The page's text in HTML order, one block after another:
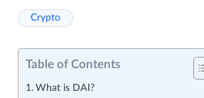
Crypto
Table of Contents
What is DAI?